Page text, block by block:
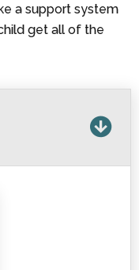
a support system
get all of the